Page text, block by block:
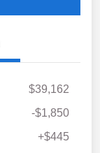
$39,162
-$1,850
+$445